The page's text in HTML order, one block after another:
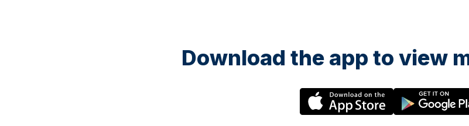
Download the app to view